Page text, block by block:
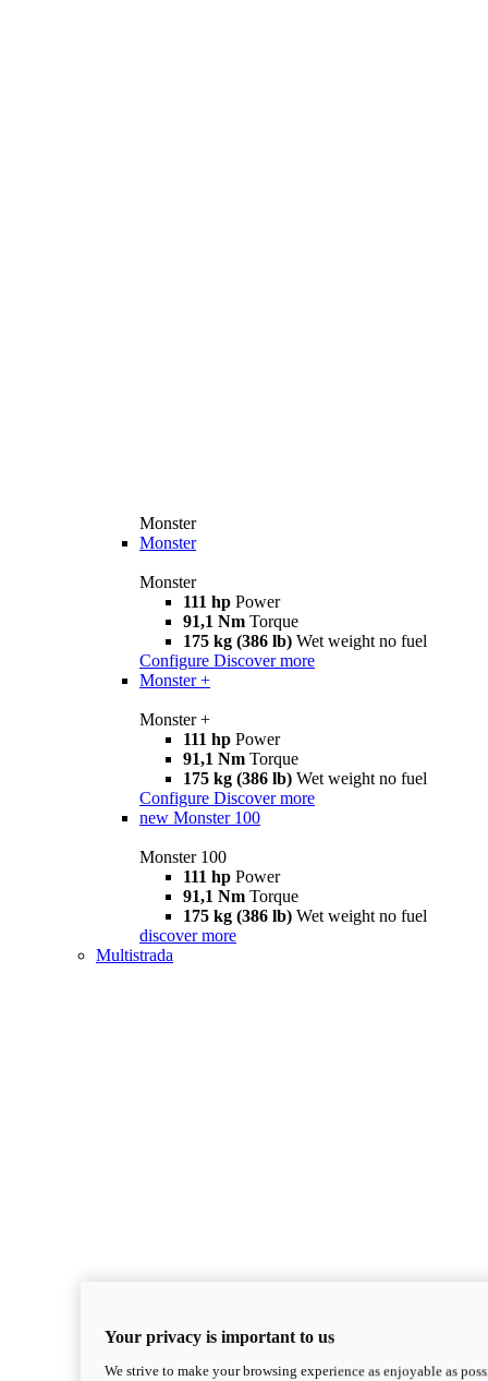
Monster
Monster
Monster
111 hp Power
91,1 Nm Torque
175 kg (386 lb) Wet weight no fuel
Configure Discover more
Monster +
Monster +
111 hp Power
91,1 Nm Torque
175 kg (386 lb) Wet weight no fuel
Configure Discover more
new Monster 100
Monster 100
111 hp Power
91,1 Nm Torque
175 kg (386 lb) Wet weight no fuel
discover more
Multistrada
Your privacy is important to us
We strive to make your browsing experience as enjoyable as